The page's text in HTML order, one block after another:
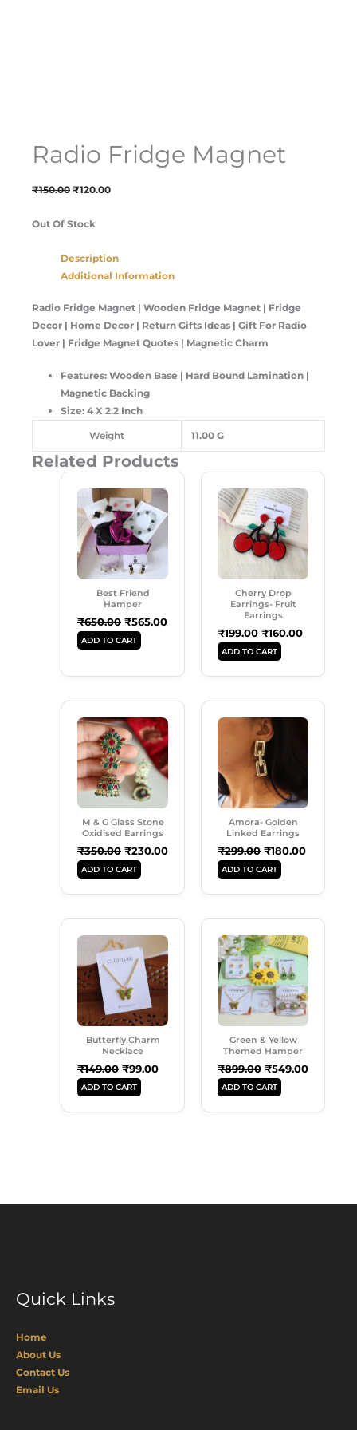
Radio Fridge Magnet
₹150.00 ₹120.00
Out Of Stock
Description
Additional Information
Radio Fridge Magnet | Wooden Fridge Magnet | Fridge
Decor | Home Decor | Return Gifts Ideas | Gift For Radio
Lover | Fridge Magnet Quotes | Magnetic Charm
Features: Wooden Base | Hard Bound Lamination |
Magnetic Backing
Size: 4 X 2.2 Inch
Weight 11.00 G
Related Products
Best Friend
Hamper
₹650.00
Price
Was:
₹650.00.
₹565.00
Current
Price
₹565.00.
ADD TO CART
Cherry Drop
Earrings- Fruit
Earrings
₹199.00
Price
Was:
₹199.00.
₹160.00
Current
Price
Is:
ADD TO CART
M & G Glass Stone
Oxidised Earrings
₹350.00
Price
Was:
₹350.00.
₹230.00
Current
Price
Is:
₹230.00.
ADD TO CART
Amora- Golden
Linked Earrings
₹299.00
Price
Was:
₹299.00.
₹180.00
Current
Price
ADD TO CART
Butterfly Charm
Necklace
₹149.00
Price
Was:
₹149.00.
₹99.00
Current
Price
Is:
₹99.00.
ADD TO CART
Green & Yellow
Themed Hamper
₹899.00
Price
Was:
₹899.00.
₹549.00
Current
Price
₹549.00.
ADD TO CART
Quick Links
Home
About Us
Contact Us
Email Us